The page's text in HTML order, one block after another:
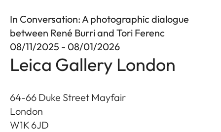
In Conversation: A photographic dialogue
between René Burri and Tori Ferenc
08/11/2025 - 08/01/2026
Leica Gallery London
64-66 Duke Street Mayfair
London
W1K 6JD